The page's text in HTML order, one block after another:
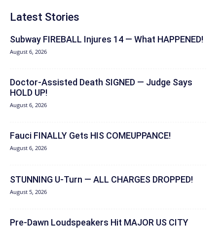
Latest Stories
Subway FIREBALL Injures 14 — What HAPPENED!
August 6, 2026
Doctor-Assisted Death SIGNED — Judge Says
HOLD UP!
August 6, 2026
Fauci FINALLY Gets HIS COMEUPPANCE!
August 6, 2026
STUNNING U-Turn — ALL CHARGES DROPPED!
August 5, 2026
Pre-Dawn Loudspeakers Hit MAJOR US CITY